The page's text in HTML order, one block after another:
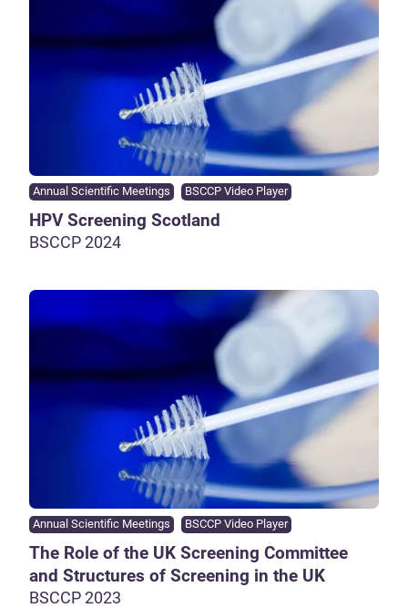
Annual Scientific Meetings BSCCP Video Player
HPV Screening Scotland
BSCCP 2024
Annual Scientific Meetings BSCCP Video Player
The Role of the UK Screening Committee
and Structures of Screening in the UK
BSCCP 2023